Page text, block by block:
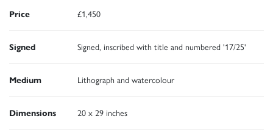
Price £1,450
Signed Signed, inscribed with title and numbered '17/25'
Medium Lithograph and watercolour
Dimensions 20 x 29 inches